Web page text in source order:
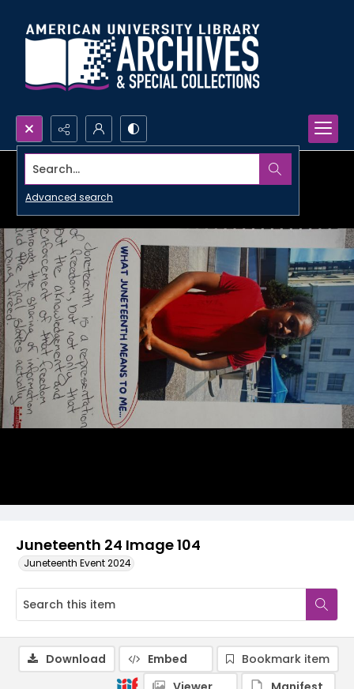
Search...
Advanced search
Juneteenth 24 Image 104
Juneteenth Event 2024
Download Embed
Bookmark item